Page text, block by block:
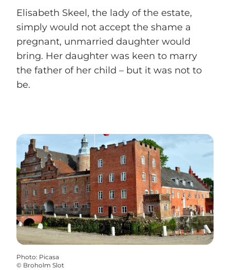
Elisabeth Skeel, the lady of the estate,
simply would not accept the shame a
pregnant, unmarried daughter would
bring. Her daughter was keen to marry
the father of her child – but it was not to
be.
Photo: Picasa
© Broholm Slot